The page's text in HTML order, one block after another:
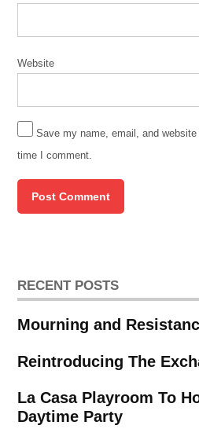
Website
Save my name, email, and
time I comment.
RECENT POSTS
Mourning and
Reintroducing The
La Casa Playroom To
Daytime Party